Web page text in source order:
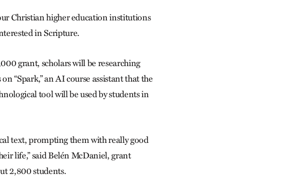
Christian higher education institutions
in Scripture.
grant, scholars will be researching
“Spark,” an AI course assistant that the
tool will be used by students in
text, prompting them with really good
life,” said Belén McDaniel, grant
2,800 students.